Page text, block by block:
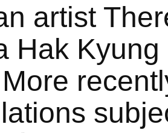
artist
Hak